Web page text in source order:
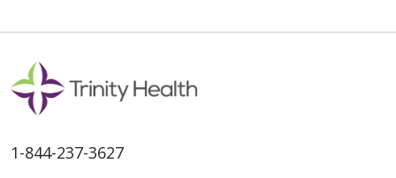
1-844-237-3627